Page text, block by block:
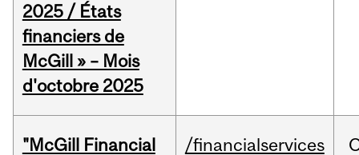
2025 / États
financiers de
McGill » – Mois
d'octobre 2025
"McGill Financial
/financialservices